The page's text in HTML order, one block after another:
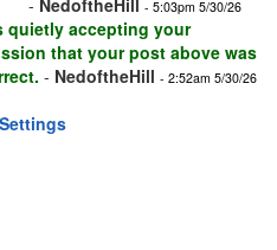
- NedoftheHill - 5:03pm 5/30/26
quietly accepting your
that your post above was
- NedoftheHill - 2:52am 5/30/26